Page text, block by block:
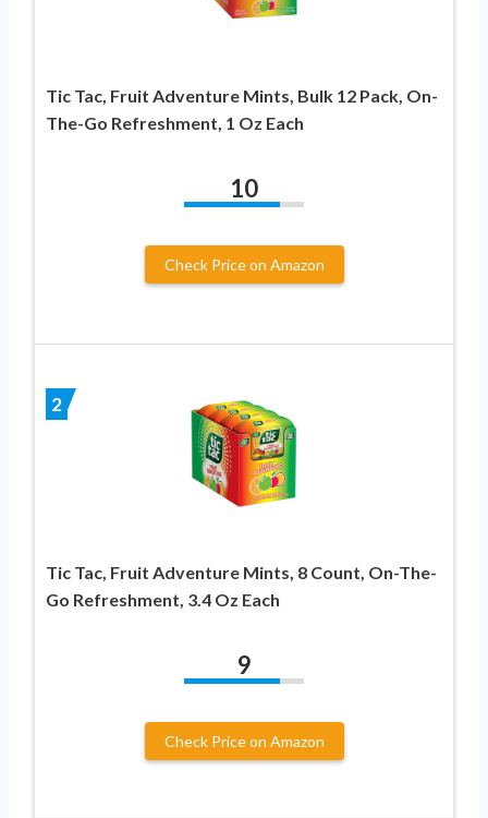
Tic Tac, Fruit Adventure Mints, Bulk 12 Pack, On-
The-Go Refreshment, 1 Oz Each
10
Check Price on Amazon
2
Tic Tac, Fruit Adventure Mints, 8 Count, On-The-
Go Refreshment, 3.4 Oz Each
9
Check Price on Amazon